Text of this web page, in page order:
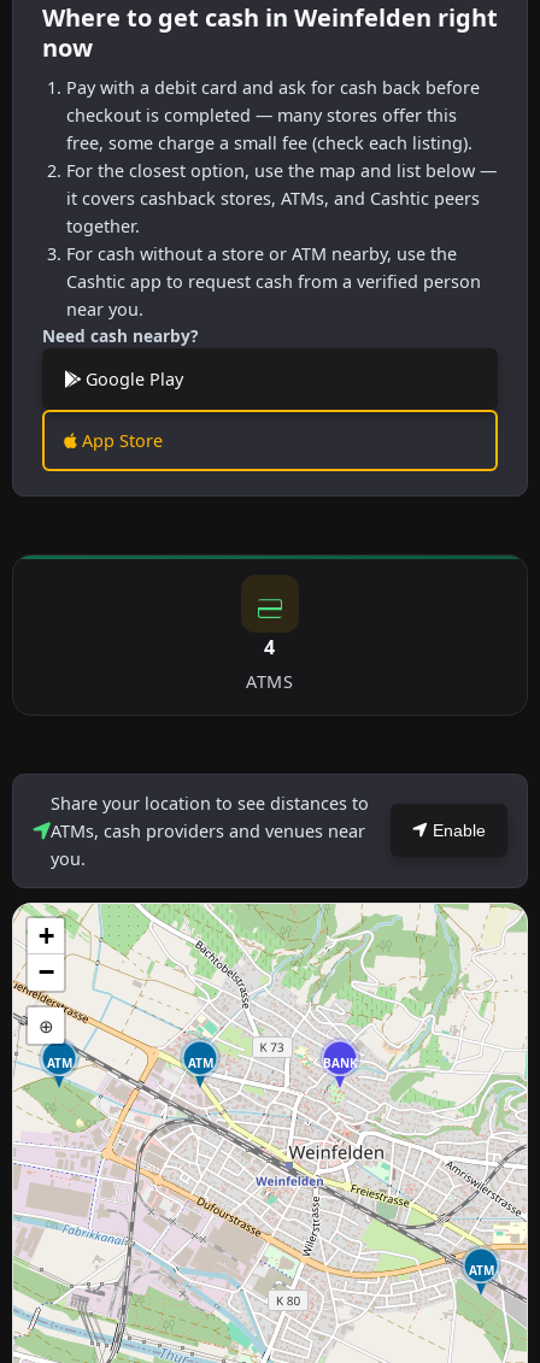
Where to get cash in Weinfelden right
now
Pay with a debit card and ask for cash back before
checkout is completed — many stores offer this
free, some charge a small fee (check each listing).
For the closest option, use the map and list below —
it covers cashback stores, ATMs, and Cashtic peers
together.
For cash without a store or ATM nearby, use the
Cashtic app to request cash from a verified person
near you.
Need cash nearby?
Google Play
App Store
4
ATMS
Share your location to see distances to
ATMs, cash providers and venues near
you.
Enable
ATM
ATM
ATM BANK
+
−
⊕